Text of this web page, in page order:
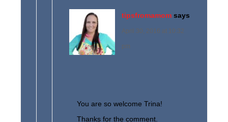
tipsfromamom says
April 30, 2016 at 10:32
pm
You are so welcome Trina!
Thanks for the comment.